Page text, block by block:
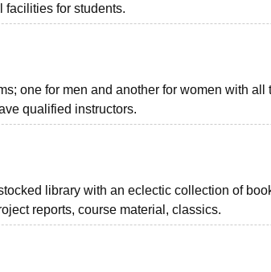
facilities for students.
one for men and another for women with
qualified instructors.
library with an eclectic collection of
reports, course material, classics.